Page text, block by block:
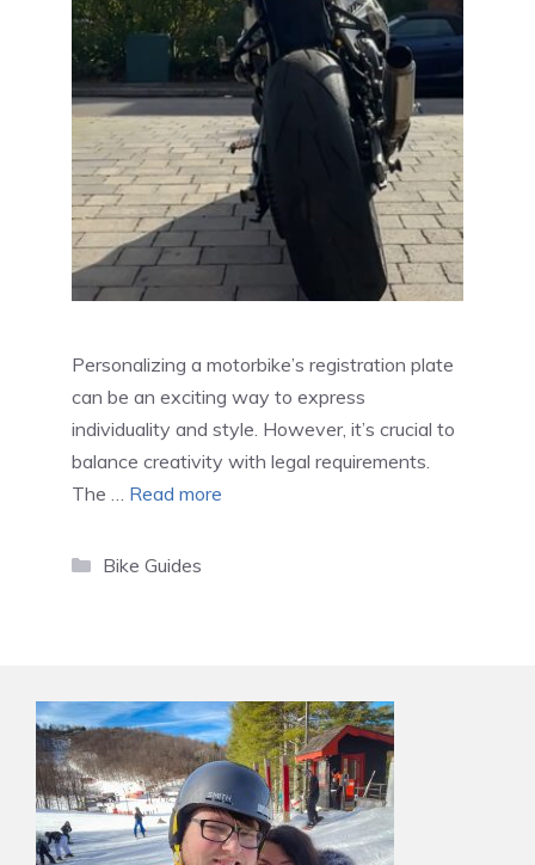
Personalizing a motorbike’s registration plate
can be an exciting way to express
individuality and style. However, it’s crucial to
balance creativity with legal requirements.
The … Read more
Categories
Bike Guides